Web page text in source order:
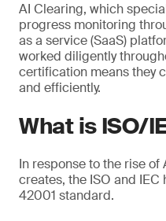
AI Clearing, which
progress monitoring
as a service (SaaS)
worked diligently
certification means they
and efficiently.
What is ISO/
In response to the rise
creates, the ISO and
42001 standard.